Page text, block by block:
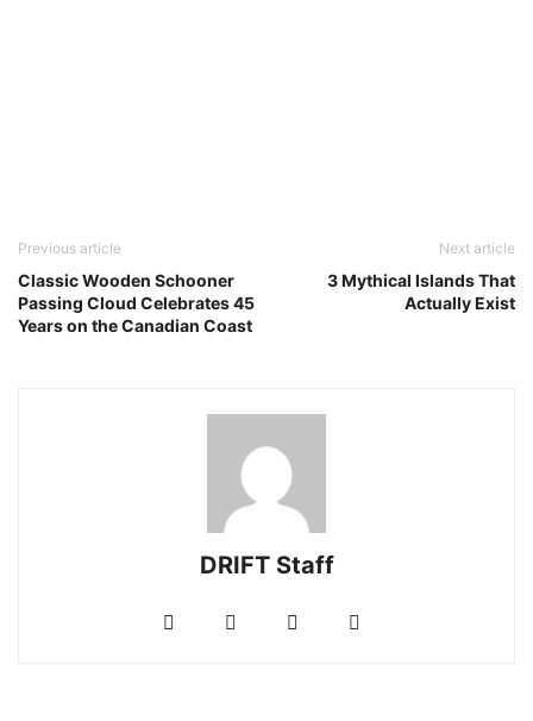
Previous article
Classic Wooden Schooner
Passing Cloud Celebrates 45
Years on the Canadian Coast
Next article
3 Mythical Islands That
Actually Exist
DRIFT Staff